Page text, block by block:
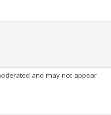
and may not appear